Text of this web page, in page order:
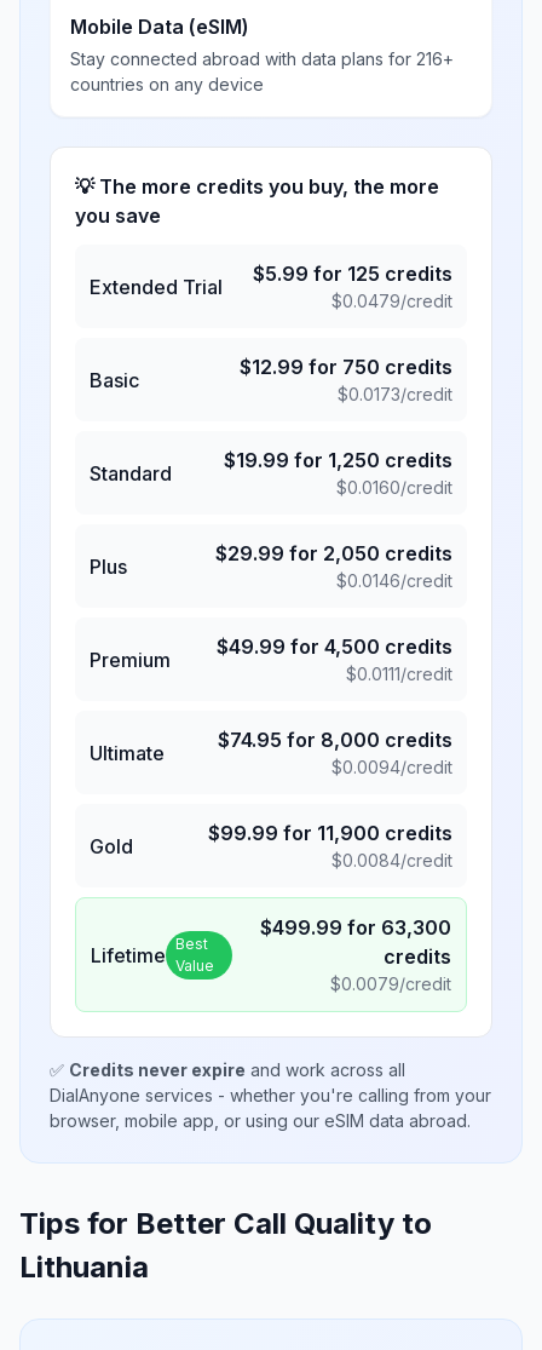
Mobile Data (eSIM)
Stay connected abroad with data plans for 216+
countries on any device
💡 The more credits you buy, the more
you save
Extended Trial
$5.99 for 125 credits
$0.0479/credit
Basic
$12.99 for 750 credits
$0.0173/credit
Standard
$19.99 for 1,250 credits
$0.0160/credit
Plus
$29.99 for 2,050 credits
$0.0146/credit
Premium
$49.99 for 4,500 credits
$0.0111/credit
Ultimate
$74.95 for 8,000 credits
$0.0094/credit
Gold
$99.99 for 11,900 credits
$0.0084/credit
Lifetime Best
Value
$499.99 for 63,300
credits
$0.0079/credit
✅ Credits never expire and work across all
DialAnyone services - whether you're calling from your
browser, mobile app, or using our eSIM data abroad.
Tips for Better Call Quality to
Lithuania